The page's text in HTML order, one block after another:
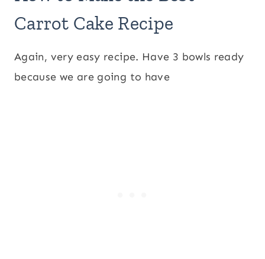
Carrot Cake Recipe
Again, very easy recipe. Have 3 bowls ready
because we are going to have